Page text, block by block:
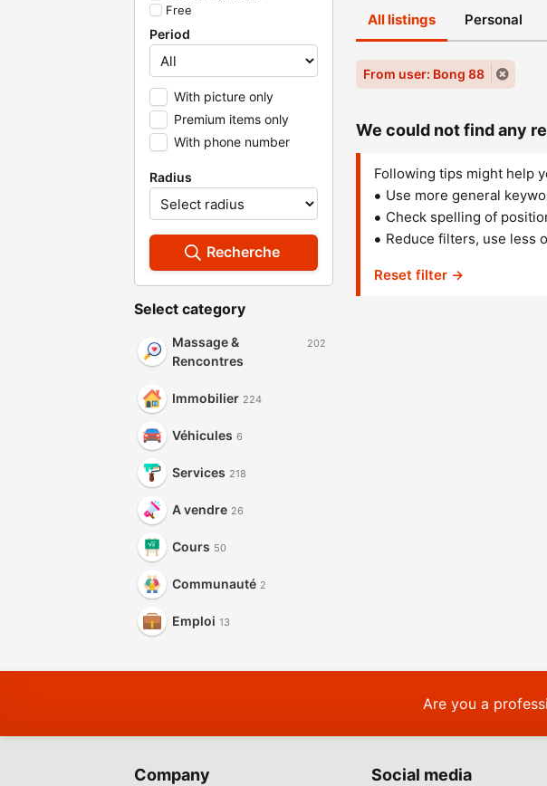
Free
Period
With picture only
Premium items only
With phone number
Radius
Recherche
Select category
Massage &
Rencontres
202
Immobilier 224
Véhicules 6
Services 218
A vendre 26
Cours 50
Communauté 2
Emploi 13
All listings Personal
From user: Bong 88
We could not find any
Following tips might help
Use more general
Check spelling of
Reduce filters, use less
Reset filter →
Are you a
Company Social media